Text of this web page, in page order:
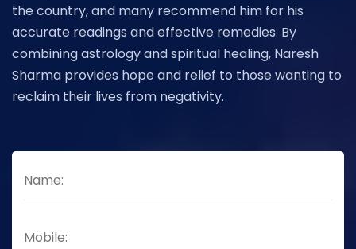
the country, and many recommend him for his
accurate readings and effective remedies. By
combining astrology and spiritual healing, Naresh
Sharma provides hope and relief to those wanting to
reclaim their lives from negativity.